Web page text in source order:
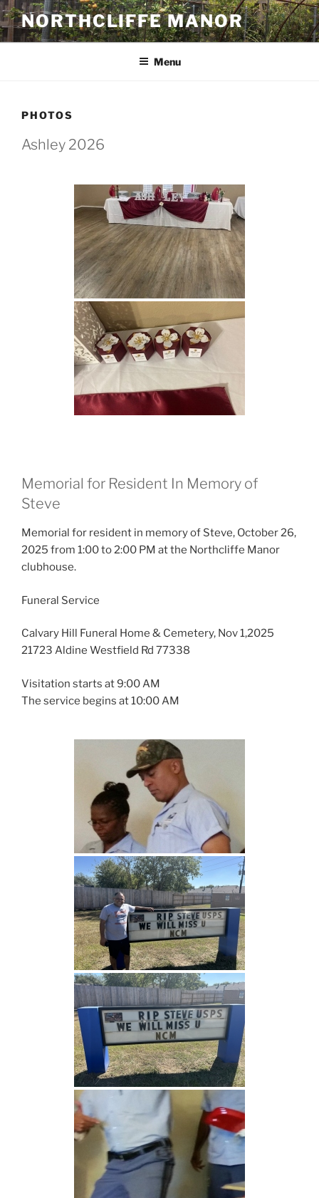
Skip
to
content
NORTHCLIFFE MANOR
Menu
PHOTOS
Ashley 2026
Memorial for Resident In Memory of
Steve
Memorial for resident in memory of Steve, October 26,
2025 from 1:00 to 2:00 PM at the Northcliffe Manor
clubhouse.
Funeral Service
Calvary Hill Funeral Home & Cemetery, Nov 1,2025
21723 Aldine Westfield Rd 77338
Visitation starts at 9:00 AM
The service begins at 10:00 AM